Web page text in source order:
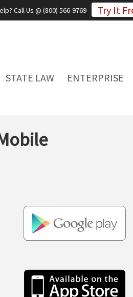
STATE LAW ENTERPRISE
Call Us @ (800) 566-9769 Try It